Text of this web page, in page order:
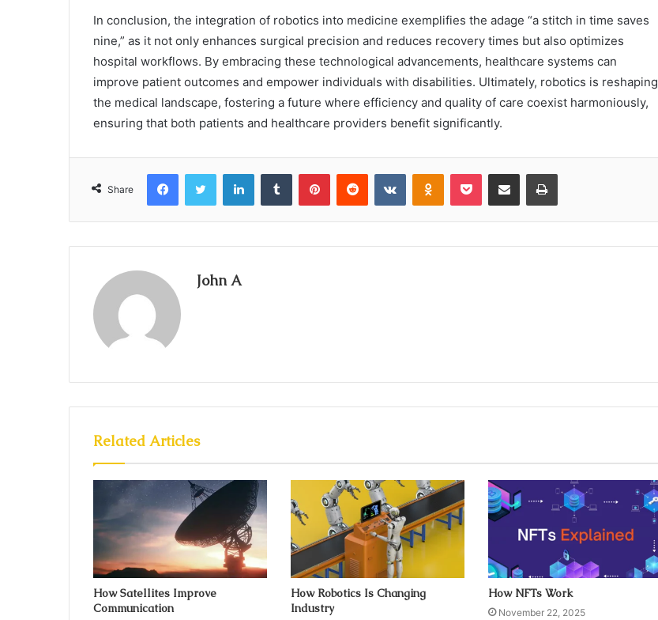
In conclusion, the integration of robotics into medicine exemplifies the adage “a stitch in time saves
nine,” as it not only enhances surgical precision and reduces recovery times but also optimizes
hospital workflows. By embracing these technological advancements, healthcare systems can
improve patient outcomes and empower individuals with disabilities. Ultimately, robotics is reshaping
the medical landscape, fostering a future where efficiency and quality of care coexist harmoniously,
ensuring that both patients and healthcare providers benefit significantly.
Share
FacebookTwitter LinkedInTumblr PinterestReddit VKontakteOdnoklassniki
Pocket Share via Email Print
John A
Related Articles
How Satellites Improve
Communication
How Robotics Is Changing
Industry
How NFTs Work
November 22, 2025